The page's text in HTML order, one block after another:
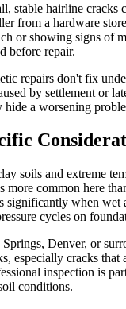
stable hairline cracks
from a hardware
or showing signs of
before repair.
repairs don't fix
by settlement or
a worsening
soils and extreme
more common here
significantly when wet
cycles on
Denver, or
especially cracks that
inspection is
conditions.